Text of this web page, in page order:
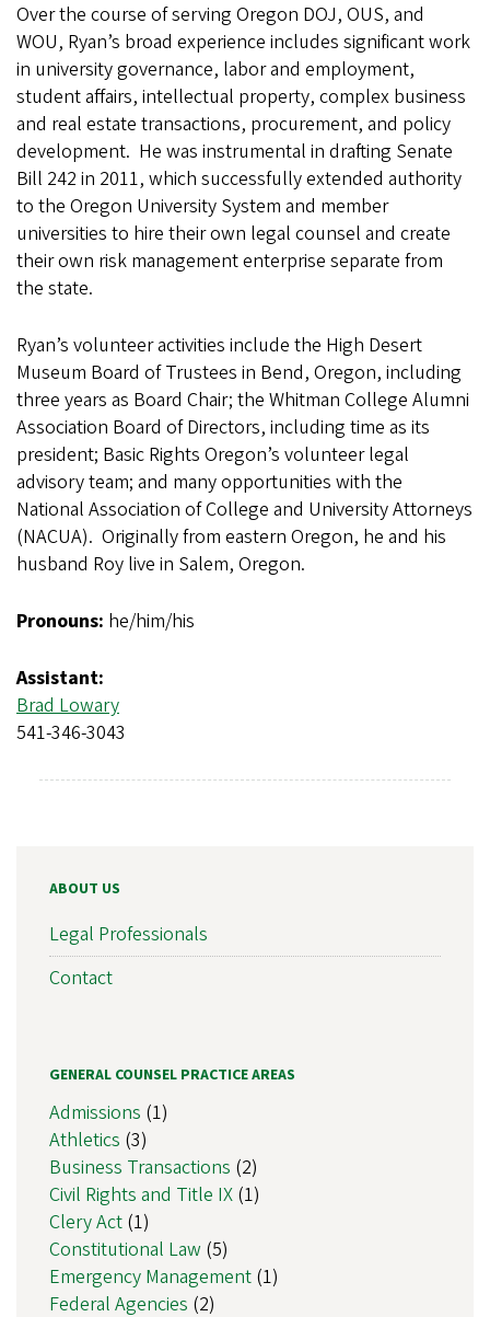
Over the course of serving Oregon DOJ, OUS, and
WOU, Ryan’s broad experience includes significant work
in university governance, labor and employment,
student affairs, intellectual property, complex business
and real estate transactions, procurement, and policy
development. He was instrumental in drafting Senate
Bill 242 in 2011, which successfully extended authority
to the Oregon University System and member
universities to hire their own legal counsel and create
their own risk management enterprise separate from
the state.
Ryan’s volunteer activities include the High Desert
Museum Board of Trustees in Bend, Oregon, including
three years as Board Chair; the Whitman College Alumni
Association Board of Directors, including time as its
president; Basic Rights Oregon’s volunteer legal
advisory team; and many opportunities with the
National Association of College and University Attorneys
(NACUA). Originally from eastern Oregon, he and his
husband Roy live in Salem, Oregon.
Pronouns: he/him/his
Assistant:
Brad Lowary
541-346-3043
ABOUT US
Legal Professionals
Contact
GENERAL COUNSEL PRACTICE AREAS
Admissions (1)
Athletics (3)
Business Transactions (2)
Civil Rights and Title IX (1)
Clery Act (1)
Constitutional Law (5)
Emergency Management (1)
Federal Agencies (2)